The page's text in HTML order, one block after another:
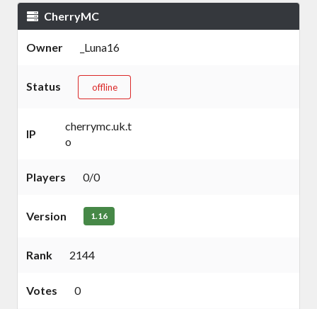
CherryMC
Owner _Luna16
Status offline
IP
cherrymc.uk.t
o
Players 0/0
Version 1.16
Rank 2144
Votes 0